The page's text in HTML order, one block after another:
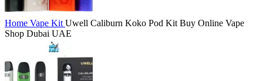
Home Vape Kit Uwell Caliburn Koko Pod Kit Buy Online Vape
Shop Dubai UAE